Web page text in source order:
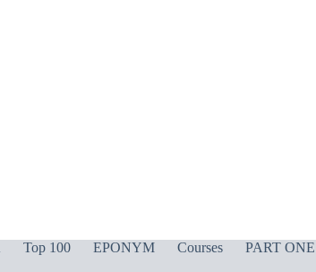
Top 100 EPONYM Courses PART ONE